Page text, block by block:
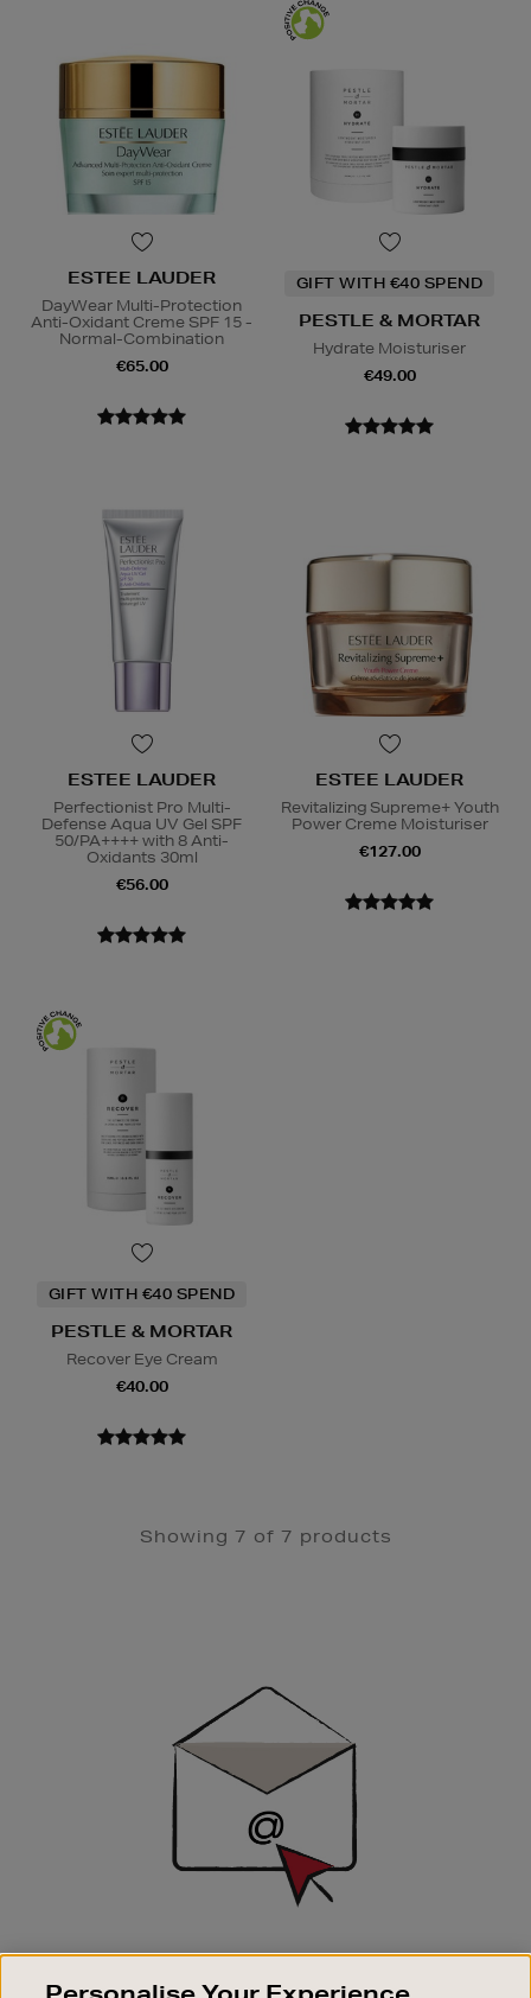
ESTEE LAUDER
DayWear Multi-Protection
Anti-Oxidant Creme SPF 15 -
Normal-Combination
€65.00
GIFT WITH €40 SPEND
PESTLE & MORTAR
Hydrate Moisturiser
€49.00
ESTEE LAUDER
Perfectionist Pro Multi-
Defense Aqua UV Gel SPF
50/PA++++ with 8 Anti-
Oxidants 30ml
€56.00
ESTEE LAUDER
Revitalizing Supreme+ Youth
Power Creme Moisturiser
€127.00
GIFT WITH €40 SPEND
PESTLE & MORTAR
Recover Eye Cream
€40.00
Showing 7 of 7 products
SIGN UP FOR EMAIL
Good things happen to those who sign up. Stay up to